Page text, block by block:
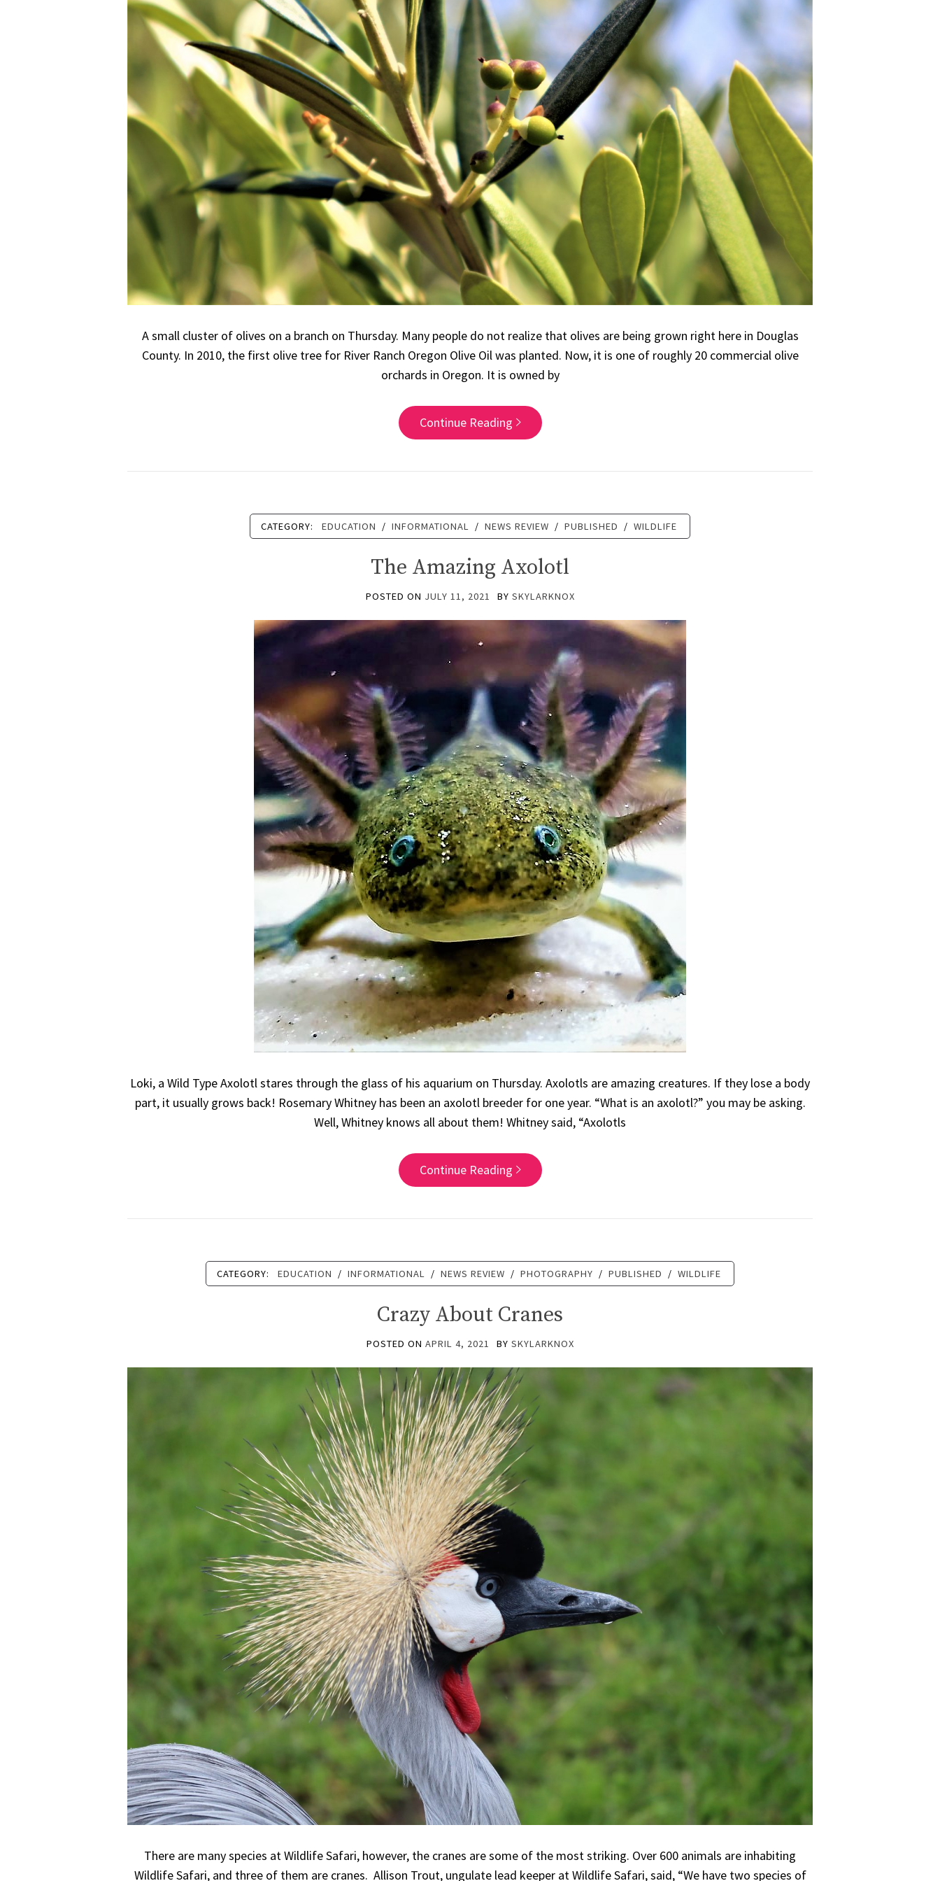
A small cluster of olives on a branch on Thursday. Many people do not realize that olives are being grown right here in Douglas
County. In 2010, the first olive tree for River Ranch Oregon Olive Oil was planted. Now, it is one of roughly 20 commercial olive
orchards in Oregon. It is owned by
Continue Reading
CATEGORY: EDUCATION / INFORMATIONAL / NEWS REVIEW / PUBLISHED / WILDLIFE
The Amazing Axolotl
POSTED ON JULY 11, 2021 BY SKYLARKNOX
Loki, a Wild Type Axolotl stares through the glass of his aquarium on Thursday. Axolotls are amazing creatures. If they lose a body
part, it usually grows back! Rosemary Whitney has been an axolotl breeder for one year. “What is an axolotl?” you may be asking.
Well, Whitney knows all about them! Whitney said, “Axolotls
Continue Reading
CATEGORY: EDUCATION / INFORMATIONAL / NEWS REVIEW / PHOTOGRAPHY / PUBLISHED / WILDLIFE
Crazy About Cranes
POSTED ON APRIL 4, 2021 BY SKYLARKNOX
There are many species at Wildlife Safari, however, the cranes are some of the most striking. Over 600 animals are inhabiting
Wildlife Safari, and three of them are cranes. Allison Trout, ungulate lead keeper at Wildlife Safari, said, “We have two species of